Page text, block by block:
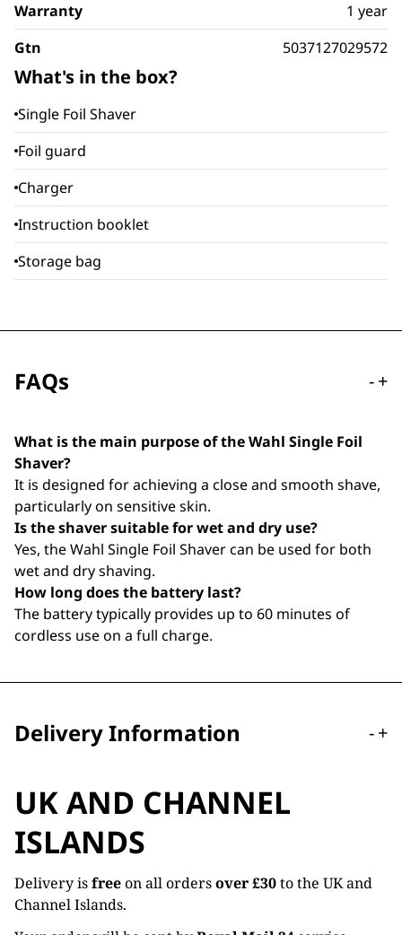
Warranty
1 year
Gtn
5037127029572
What's in the box?
Single Foil Shaver
Foil guard
Charger
Instruction booklet
Storage bag
FAQs -+
What is the main purpose of the Wahl Single Foil
Shaver?
It is designed for achieving a close and smooth shave,
particularly on sensitive skin.
Is the shaver suitable for wet and dry use?
Yes, the Wahl Single Foil Shaver can be used for both
wet and dry shaving.
How long does the battery last?
The battery typically provides up to 60 minutes of
cordless use on a full charge.
Delivery Information -+
UK AND CHANNEL
ISLANDS
Delivery isfreeon all ordersover £30to the UK and
Channel Islands.